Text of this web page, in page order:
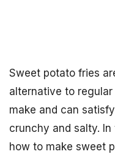
Sweet potato fries
alternative to
make and can
crunchy and salty.
how to make sweet